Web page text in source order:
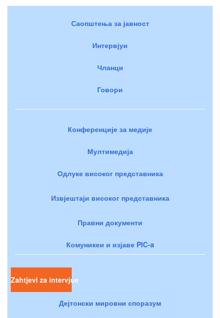
Саопштења за јавност
Интервјуи
Чланци
Говори
Конференције за медије
Мултимедија
Одлуке високог представника
Извјештаји високог представника
Правни документи
Комуникеи и изјаве PIC-a
Zahtjevi za intervjue
Дејтонски мировни споразум